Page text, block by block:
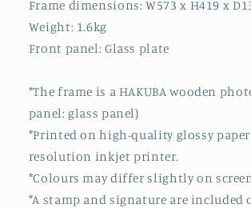
Frame dimensions: W573 x H419 x
Weight: 1.6kg
Front panel: Glass plate
*The frame is a HAKUBA wooden
panel: glass panel)
*Printed on high-quality glossy
resolution inkjet printer.
*Colours may differ slightly on
*A stamp and signature are included